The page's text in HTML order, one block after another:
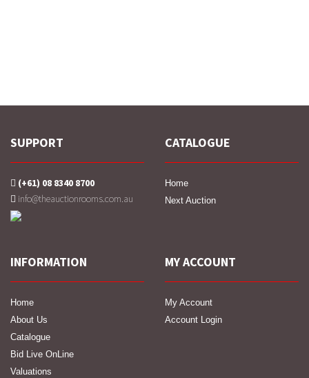
SUPPORT
(+61) 08 8340 8700
info@theauctionrooms.com.au
CATALOGUE
Home
Next Auction
INFORMATION
Home
About Us
Catalogue
Bid Live OnLine
Valuations
MY ACCOUNT
My Account
Account Login